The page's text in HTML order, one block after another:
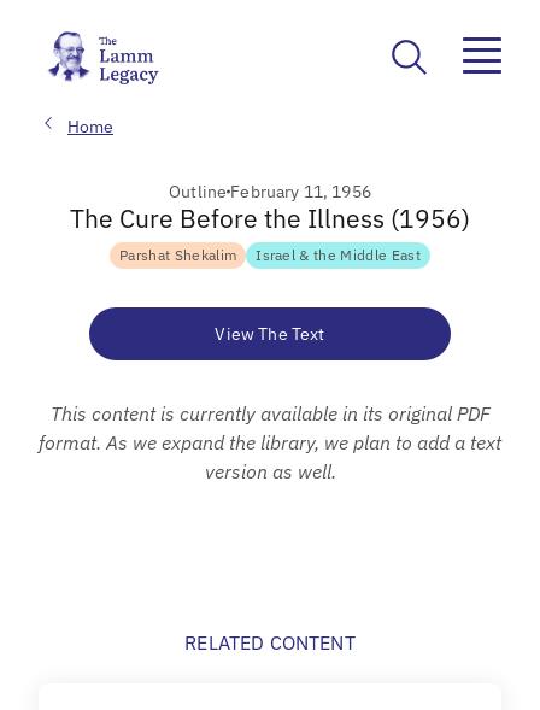
Home
Outline February 11, 1956
The Cure Before the Illness (1956)
Parshat Shekalim Israel & the Middle East
View The Text
This content is currently available in its original PDF
format. As we expand the library, we plan to add a text
version as well.
RELATED CONTENT